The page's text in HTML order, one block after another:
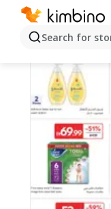
Search for